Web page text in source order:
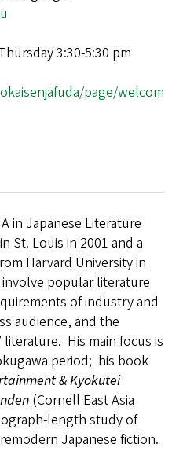
3:30-5:30 pm
page/welcom
in Japanese Literature
St. Louis in 2001 and a
Harvard University in
popular literature
of industry and
audience, and the
His main focus is
period; his book
& Kyokutei
(Cornell East Asia
length study of
Japanese fiction.